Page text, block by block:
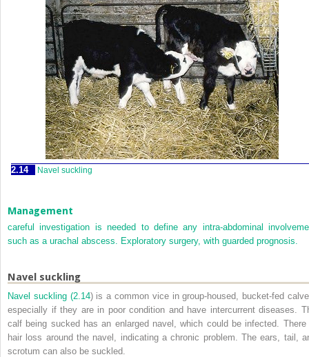
2.14 Navel suckling
Management
careful investigation is needed to define any intra-abdominal
such as a urachal abscess. Exploratory surgery, with guarded prognosis.
Navel suckling
Navel suckling (2.14) is a common vice in group-housed, bucket-fed
especially if they are in poor condition and have intercurrent diseases.
calf being sucked has an enlarged navel, which could be infected. There
hair loss around the navel, indicating a chronic problem. The ears, tail,
scrotum can also be suckled.